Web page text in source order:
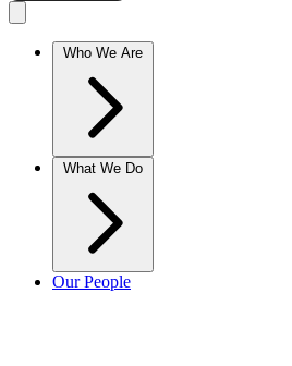
Who We Are
What We Do
Our People